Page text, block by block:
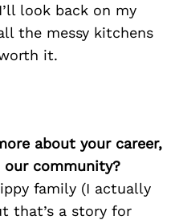
look back on my
the messy kitchens
it.
about your career,
community?
family (I actually
that’s a story for